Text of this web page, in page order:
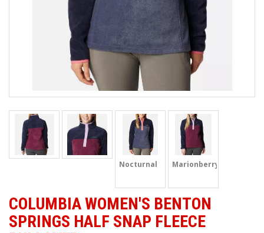
Nocturnal Marionberry
COLUMBIA WOMEN'S BENTON
SPRINGS HALF SNAP FLEECE